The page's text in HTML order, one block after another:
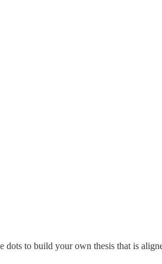
to build your own thesis that is